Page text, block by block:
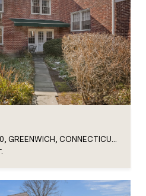
30 PUTNAM PARK UNIT: 30, GREENWICH, CONNECTICUT 06830